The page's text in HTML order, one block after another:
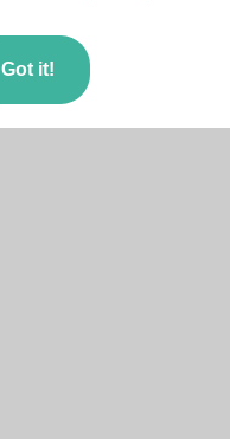
We check your logo
Customers give us a
Got it!